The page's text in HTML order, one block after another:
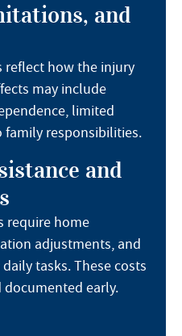
and
reflect how the injury
may include
limited
family responsibilities.
and
require home
adjustments, and
tasks. These costs
early.